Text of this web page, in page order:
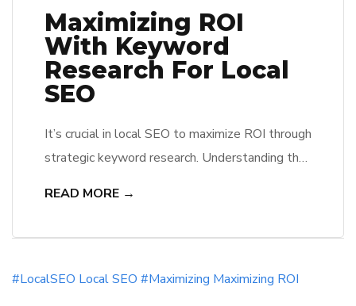
Maximizing ROI
With Keyword
Research For Local
SEO
It’s crucial in local SEO to maximize ROI through
strategic keyword research. Understanding the
optimizing your content with local intent, you
READ MORE →
#LocalSEO Local SEO #Maximizing Maximizing ROI